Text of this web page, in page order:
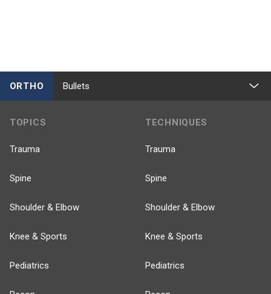
ORTHO Bullets
TOPICS
Trauma
Spine
Shoulder & Elbow
Knee & Sports
Pediatrics
TECHNIQUES
Trauma
Spine
Shoulder & Elbow
Knee & Sports
Pediatrics